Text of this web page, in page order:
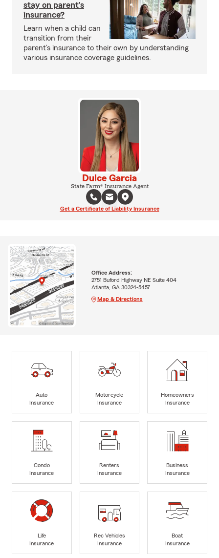
stay on parent’s
insurance?
Learn when a child can
transition from their
parent’s insurance to their own by understanding
various insurance coverage guidelines.
Dulce Garcia
State Farm® Insurance Agent
Get a Certificate of Liability Insurance
Office Address:
2751 Buford Highway NE Suite 404
Atlanta, GA 30324-5457
Map & Directions
Auto
Insurance
Motorcycle
Insurance
Homeowners
Insurance
Condo
Insurance
Renters
Insurance
Business
Insurance
Life
Insurance
Rec Vehicles
Insurance
Boat
Insurance